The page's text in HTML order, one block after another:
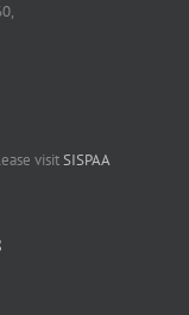
visitSISPAA